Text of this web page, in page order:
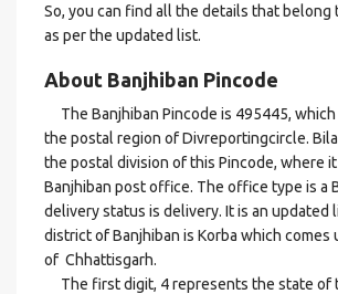
So, you can find all the details that belong
as per the updated list.
About Banjhiban Pincode
The Banjhiban Pincode is 495445,
the postal region of Divreportingcircle.
the postal division of this Pincode, where
Banjhiban post office. The office type is a
delivery status is delivery. It is an updated
district of Banjhiban is Korba which comes
of Chhattisgarh.
The first digit, 4 represents the state of